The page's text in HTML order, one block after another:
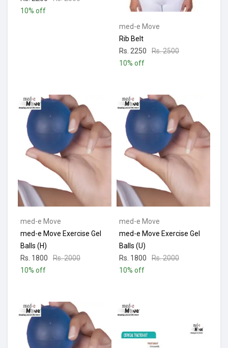
10% off
med-e Move
Rib Belt
Rs. 2250
Rs. 2500
10% off
med-e Move
med-e Move Exercise Gel
Balls (H)
Rs. 1800
Rs. 2000
10% off
med-e Move
med-e Move Exercise Gel
Balls (U)
Rs. 1800
Rs. 2000
10% off